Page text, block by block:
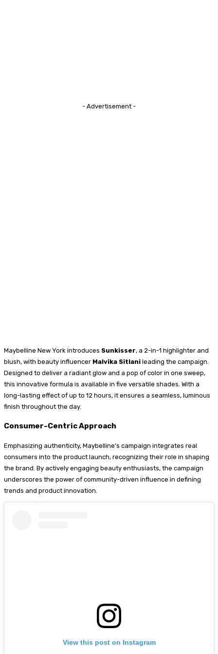
- Advertisement -
Maybelline New York introduces Sunkisser, a 2-in-1 highlighter and
blush, with beauty influencer Malvika Sitlani leading the campaign.
Designed to deliver a radiant glow and a pop of color in one sweep,
this innovative formula is available in five versatile shades. With a
long-lasting effect of up to 12 hours, it ensures a seamless, luminous
finish throughout the day.
Consumer-Centric Approach
Emphasizing authenticity, Maybelline’s campaign integrates real
consumers into the product launch, recognizing their role in shaping
the brand. By actively engaging beauty enthusiasts, the campaign
underscores the power of community-driven influence in defining
trends and product innovation.
View this post on Instagram